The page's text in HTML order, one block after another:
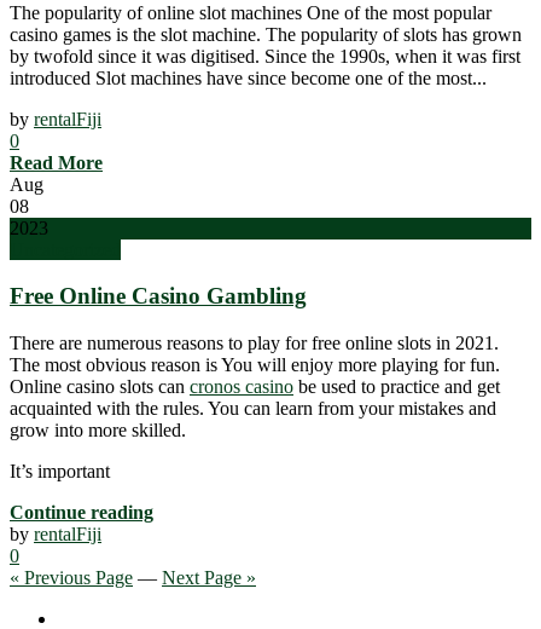
The popularity of online slot machines One of the most popular
casino games is the slot machine. The popularity of slots has grown
by twofold since it was digitised. Since the 1990s, when it was first
introduced Slot machines have since become one of the most...
by rentalFiji
0
Read More
Aug
08
2023
Free Online Casino Gambling
There are numerous reasons to play for free online slots in 2021.
The most obvious reason is You will enjoy more playing for fun.
Online casino slots can cronos casino be used to practice and get
acquainted with the rules. You can learn from your mistakes and
grow into more skilled.
It’s important
Continue reading
by rentalFiji
0
« Previous Page — Next Page »